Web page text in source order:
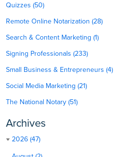
Quizzes (50)
Remote Online Notarization (28)
Search & Content Marketing (1)
Signing Professionals (233)
Small Business & Entrepreneurs (4)
Social Media Marketing (21)
The National Notary (51)
Archives
2026 (47)